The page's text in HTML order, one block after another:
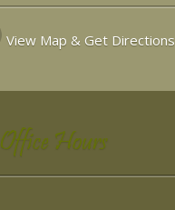
View Map & Get Directions
Office Hours